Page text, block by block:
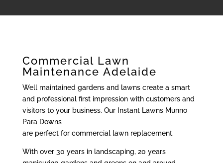
Commercial Lawn
Maintenance Adelaide
Well maintained gardens and lawns create a smart
and professional first impression with customers and
visitors to your business. Our Instant Lawns Munno
Para Downs
are perfect for commercial lawn replacement.
With over 30 years in landscaping, 20 years